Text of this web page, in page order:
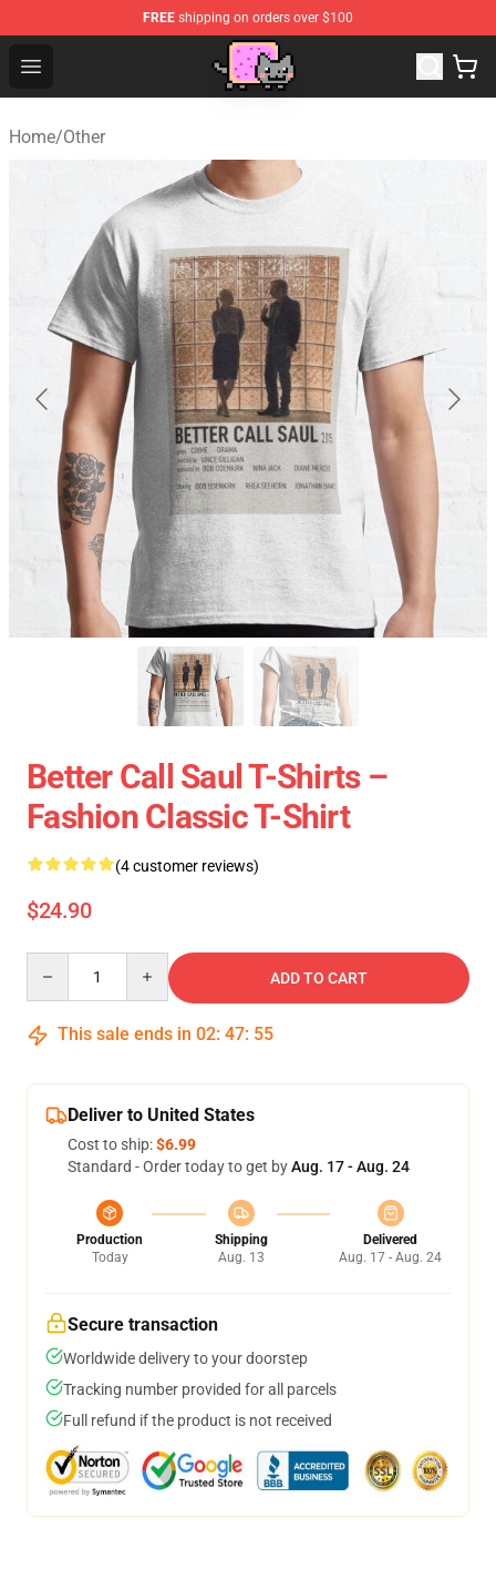
FREE shipping on orders over $100
Open menu
Home/Other
Better Call Saul T-Shirts –
Fashion Classic T-Shirt
(4 customer reviews)
$24.90
ADD TO CART
This sale ends in 02: 47: 54
Deliver to United States
Cost to ship:$6.99
Standard - Order today to get byAug. 17 - Aug. 24
Production
Today
Shipping
Aug. 13
Delivered
Aug. 17 - Aug. 24
Secure transaction
Worldwide delivery to your doorstep
Tracking number provided for all parcels
Full refund if the product is not received